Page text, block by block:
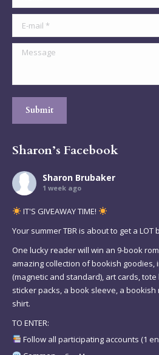
E-mail *
Message
Submit
Sharon’s Facebook
Sharon Brubaker
1 week ago
IT'S GIVEAWAY TIME!
Your summer TBR is about to get a LOT
One lucky reader will win an 9-book
amazing collection of bookish goodies,
(magnetic and standard), art cards,
sticker packs, a book sleeve, a
shirt.
TO ENTER:
Follow all participating accounts (1